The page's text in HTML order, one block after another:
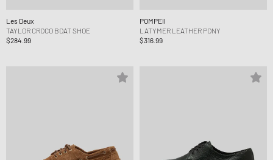
Les Deux
TAYLOR CROCO BOAT SHOE
$284.99
POMPEII
LATYMER LEATHER PONY
$316.99